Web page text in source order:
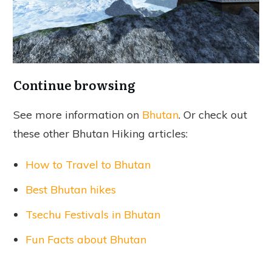
Continue browsing
See more information on Bhutan. Or check out
these other Bhutan Hiking articles:
How to Travel to Bhutan
Best Bhutan hikes
Tsechu Festivals in Bhutan
Fun Facts about Bhutan